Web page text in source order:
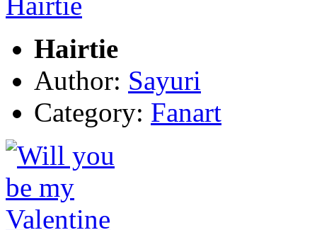
Hairtie
Author: Sayuri
Category: Fanart